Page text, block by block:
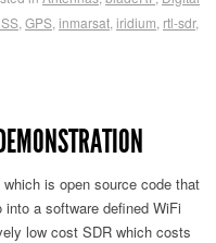
GPS inmarsat iridium rtl-sdr,
is open source code that
a software defined WiFi
low cost SDR which costs